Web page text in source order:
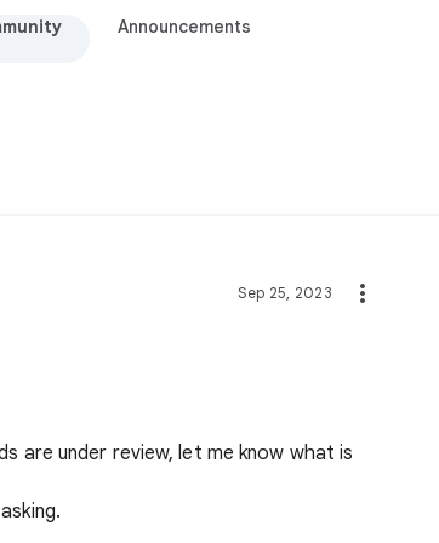
Announcements
Sep 25, 2023
are under review, let me know what is